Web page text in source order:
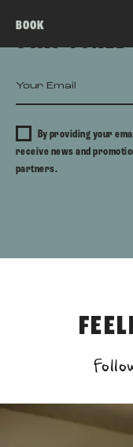
BOOK
STAY TUNED
By providing your
receive news and
partners.